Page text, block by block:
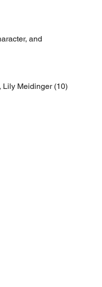
and
Lily Meidinger (10)